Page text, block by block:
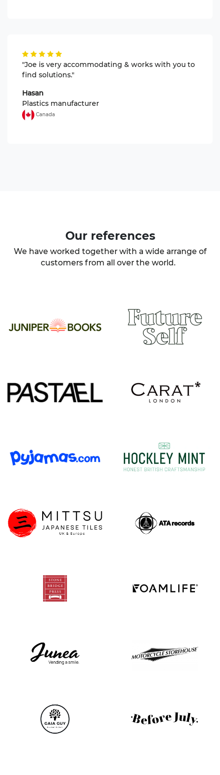
"Joe is very accommodating & works with you to
find solutions."
Hasan
Plastics manufacturer
Canada
Our references
We have worked together with a wide arrange of
customers from all over the world.